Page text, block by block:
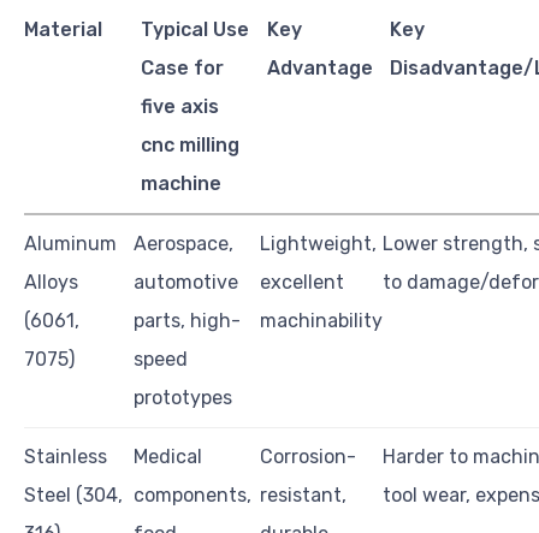
Material
Typical Use
Case for
five axis
cnc milling
machine
Key
Advantage
Key
Aluminum
Alloys
(6061,
7075)
Aerospace,
automotive
parts, high-
speed
prototypes
Lightweight,
excellent
machinability
Lower strength,
to damage/
Stainless
Steel (304,
Medical
components,
Corrosion-
resistant,
Harder to
tool wear,